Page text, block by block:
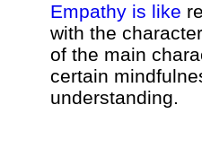
Empathy is like
with the
of the main
certain
understanding.